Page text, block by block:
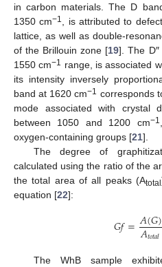
in carbon materials. The D
1350 cm−1
, is attributed to
lattice, as well as double-
of the Brillouin zone [19]. The
1550 cm−1 range, is associated
its intensity inversely
band at 1620 cm−1 corresponds
mode associated with crystal
between 1050 and 1200 cm−1
oxygen-containing groups [21].
The degree of
calculated using the ratio of the
the total area of all peaks (Atotal
equation [22]:
𝐺𝑓=𝐴(𝐺)
𝐴𝑡𝑜𝑡𝑎𝑙
The WhB sample